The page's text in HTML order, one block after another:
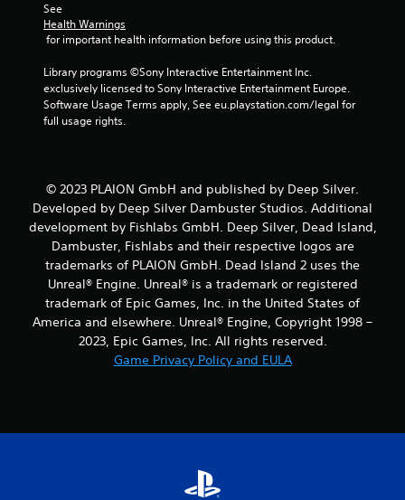
t
a
r
f
r
o
m
6
See
Health Warnings
for important health information before using this product.
Library programs ©Sony Interactive Entertainment Inc.
exclusively licensed to Sony Interactive Entertainment Europe.
Software Usage Terms apply, See eu.playstation.com/legal for
full usage rights.
© 2023 PLAION GmbH and published by Deep Silver.
Developed by Deep Silver Dambuster Studios. Additional
development by Fishlabs GmbH. Deep Silver, Dead Island,
Dambuster, Fishlabs and their respective logos are
trademarks of PLAION GmbH. Dead Island 2 uses the
Unreal® Engine. Unreal® is a trademark or registered
trademark of Epic Games, Inc. in the United States of
America and elsewhere. Unreal® Engine, Copyright 1998 –
2023, Epic Games, Inc. All rights reserved.
Game Privacy Policy and EULA